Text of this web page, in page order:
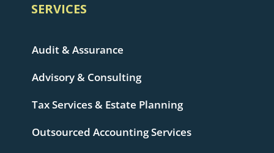
SERVICES
Audit & Assurance
Advisory & Consulting
Tax Services & Estate Planning
Outsourced Accounting Services